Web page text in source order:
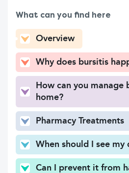
What can you find here
Overview
Why does bursitis
How can you manage
home?
Pharmacy Treatments
When should I see my
Can I prevent it from